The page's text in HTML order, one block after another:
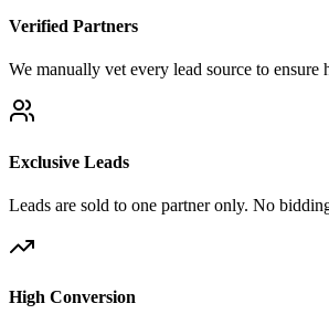
Verified Partners
We manually vet every lead source to ensure
Exclusive Leads
Leads are sold to one partner only. No
High Conversion